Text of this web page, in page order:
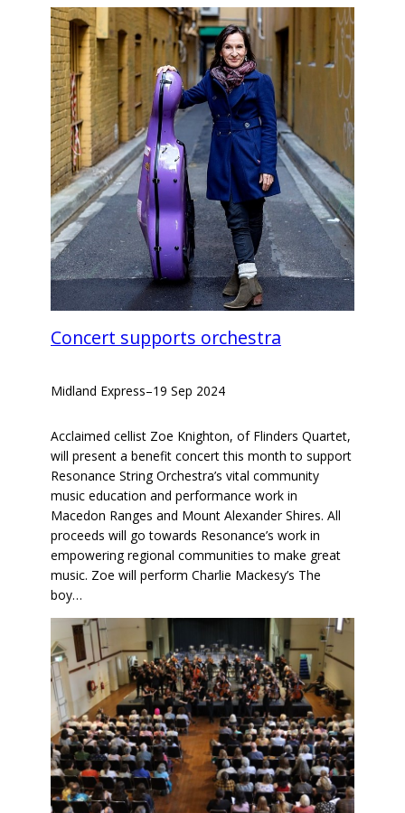
Concert supports orchestra
Midland Express–19 Sep 2024
Acclaimed cellist Zoe Knighton, of Flinders Quartet,
will present a benefit concert this month to support
Resonance String Orchestra’s vital community
music education and performance work in
Macedon Ranges and Mount Alexander Shires. All
proceeds will go towards Resonance’s work in
empowering regional communities to make great
music. Zoe will perform Charlie Mackesy’s The
boy…